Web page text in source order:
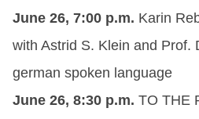
June 26, 7:00 p.m. Karin
with Astrid S. Klein and Prof.
german spoken language
June 26, 8:30 p.m. TO THE